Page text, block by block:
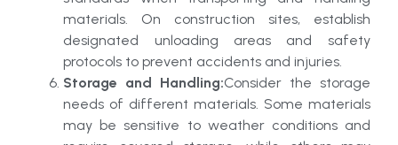
materials. On construction sites, establish
designated unloading areas and safety
protocols to prevent accidents and injuries.
Storage and Handling:Consider the storage
needs of different materials. Some materials
may be sensitive to weather conditions and